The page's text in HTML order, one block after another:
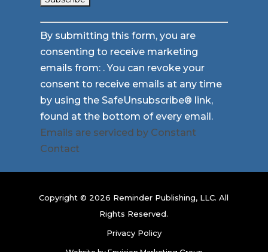
Constant
Contact
Use.
Please
leave
this
field
blank.
By submitting this form, you are
consenting to receive marketing
emails from: . You can revoke your
consent to receive emails at any time
by using the SafeUnsubscribe® link,
found at the bottom of every email.
Emails are serviced by Constant
Contact
Copyright © 2026 Reminder Publishing, LLC. All
Rights Reserved.
Privacy Policy